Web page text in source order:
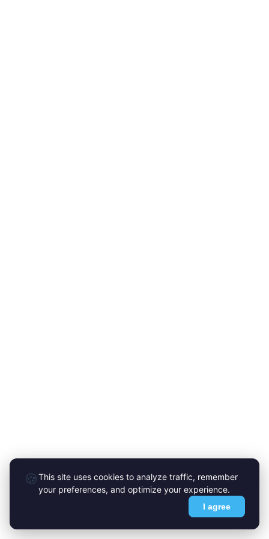
🍪This site uses cookies to analyze traffic, remember
your preferences, and optimize your experience.
I agree